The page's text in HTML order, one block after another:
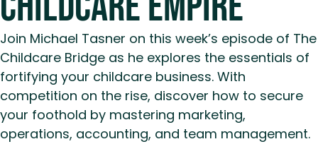
Join Michael Tasner on this week’s episode of The
Childcare Bridge as he explores the essentials of
fortifying your childcare business. With
competition on the rise, discover how to secure
your foothold by mastering marketing,
operations, accounting, and team management.